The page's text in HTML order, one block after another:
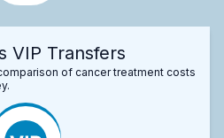
VIP Transfers
of cancer treatment costs